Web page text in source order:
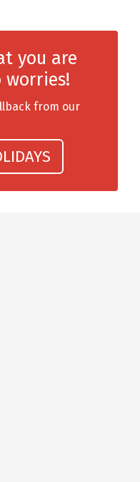
you are
worries!
from our